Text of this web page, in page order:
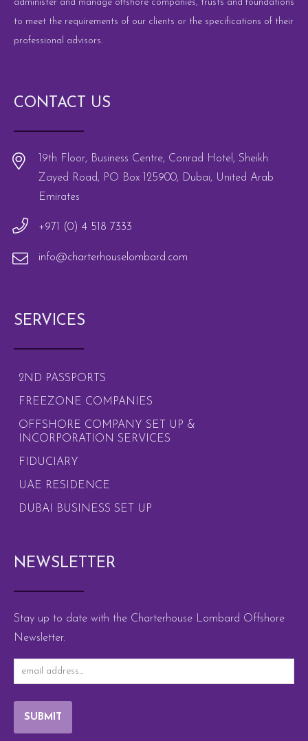
administer and manage offshore companies, trusts and foundations
to meet the requirements of our clients or the specifications of their
professional advisors.
CONTACT US
19th Floor, Business Centre, Conrad Hotel, Sheikh
Zayed Road, PO Box 125900, Dubai, United Arab
Emirates
+971 (0) 4 518 7333
info@charterhouselombard.com
SERVICES
2ND PASSPORTS
FREEZONE COMPANIES
OFFSHORE COMPANY SET UP &
INCORPORATION SERVICES
FIDUCIARY
UAE RESIDENCE
DUBAI BUSINESS SET UP
NEWSLETTER
Stay up to date with the Charterhouse Lombard Offshore
Newsletter.
SUBMIT